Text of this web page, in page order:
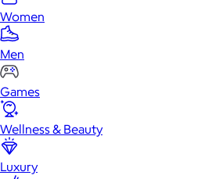
Women
Men
Games
Wellness & Beauty
Luxury